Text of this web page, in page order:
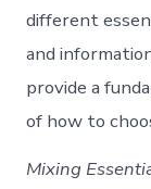
different
and
provide a
of how to
Mixing